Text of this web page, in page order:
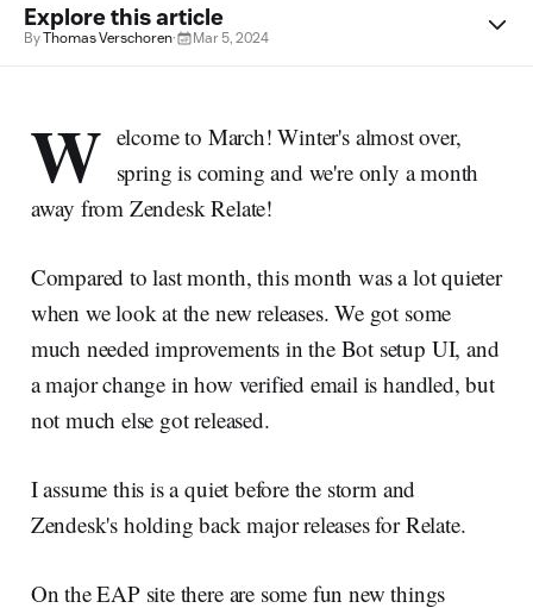
Explore this article
ByThomas Verschoren· Mar 5, 2024
W elcome to March! Winter's almost over,
spring is coming and we're only a month
away from Zendesk Relate!
Compared to last month, this month was a lot quieter
when we look at the new releases. We got some
much needed improvements in the Bot setup UI, and
a major change in how verified email is handled, but
not much else got released.
I assume this is a quiet before the storm and
Zendesk's holding back major releases for Relate.
On the EAP site there are some fun new things